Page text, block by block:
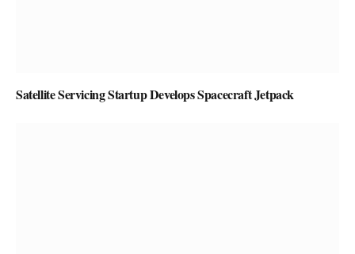
Satellite Servicing Startup Develops Spacecraft Jetpack